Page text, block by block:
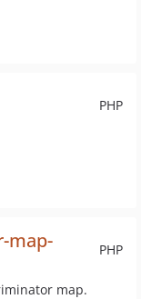
PHP
PHP
map-
map.